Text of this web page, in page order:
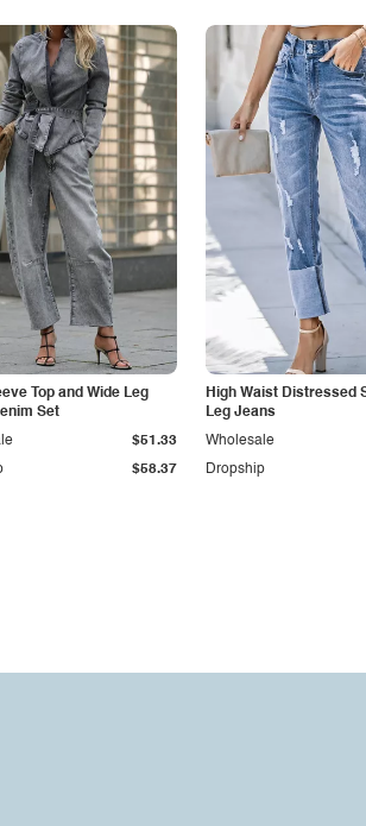
Top and Wide Leg
Set
$58.37
$51.33
High Waist Distressed
Leg Jeans
Dropship
Wholesale